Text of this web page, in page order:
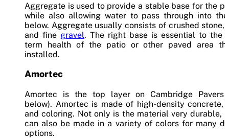
Aggregate is used to provide a stable base for the
while also allowing water to pass through into
below. Aggregate usually consists of crushed stone,
and fine gravel. The right base is essential to the
term health of the patio or other paved area
installed.
Amortec
Amortec is the top layer on Cambridge Pavers
below). Amortec is made of high-density concrete,
and coloring. Not only is the material very durable,
can also be made in a variety of colors for many
options.